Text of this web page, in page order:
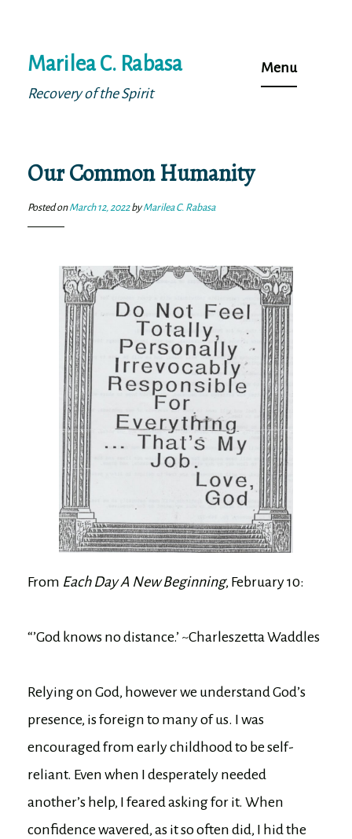
to
content
Marilea C. Rabasa
Recovery of the Spirit
Menu
Our Common Humanity
Posted onMarch 12, 2022byMarilea C. Rabasa
From Each Day A New Beginning, February 10:
“’God knows no distance.’ ~Charleszetta Waddles
Relying on God, however we understand God’s
presence, is foreign to many of us. I was
encouraged from early childhood to be self-
reliant. Even when I desperately needed
another’s help, I feared asking for it. When
confidence wavered, as it so often did, I hid the